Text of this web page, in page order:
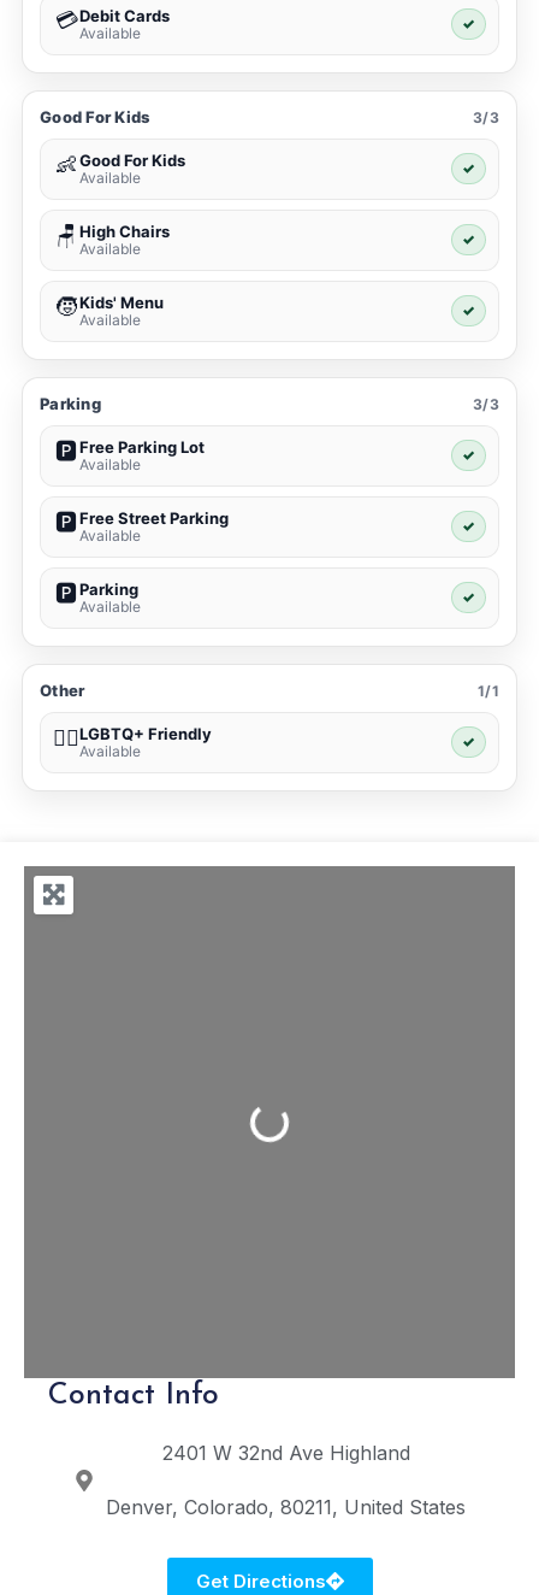
💳Debit Cards
Available
✓
Good For Kids 3/3
👶Good For Kids
Available
✓
🪑 High Chairs
Available
✓
🧒Kids' Menu
Available
✓
Parking 3/3
🅿️Free Parking Lot
Available
✓
🅿️Free Street Parking
Available
✓
🅿️Parking
Available
✓
Other 1/1
🏳️‍🌈LGBTQ+ Friendly
Available
✓
Loading...
Contact Info
2401 W 32nd Ave Highland
Denver Colorado 80211 United States
Get Directions